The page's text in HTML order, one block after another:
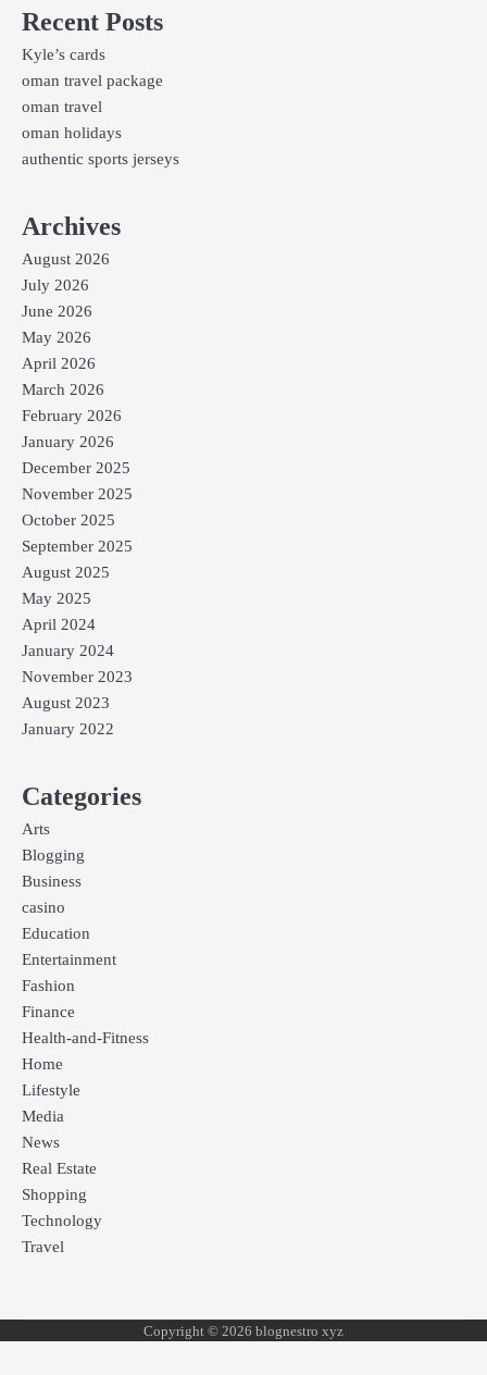
Recent Posts
Kyle’s cards
oman travel package
oman travel
oman holidays
authentic sports jerseys
Archives
August 2026
July 2026
June 2026
May 2026
April 2026
March 2026
February 2026
January 2026
December 2025
November 2025
October 2025
September 2025
August 2025
May 2025
April 2024
January 2024
November 2023
August 2023
January 2022
Categories
Arts
Blogging
Business
casino
Education
Entertainment
Fashion
Finance
Health-and-Fitness
Home
Lifestyle
Media
News
Real Estate
Shopping
Technology
Travel
Copyright © 2026 blognestro xyz